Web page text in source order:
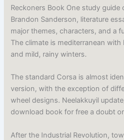
Reckoners Book One study
Brandon Sanderson, literature
major themes, characters, and a
The climate is mediterranean
and mild, rainy winters.
The standard Corsa is almost
version, with the exception of
wheel designs. Neelakkuyil
download book for free a doubt
After the Industrial Revolution,